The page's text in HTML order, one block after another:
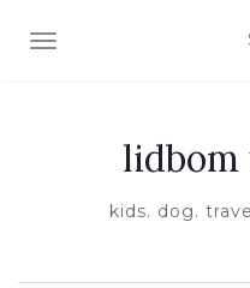
TOGGLE NAVIGATION
kids. dog.